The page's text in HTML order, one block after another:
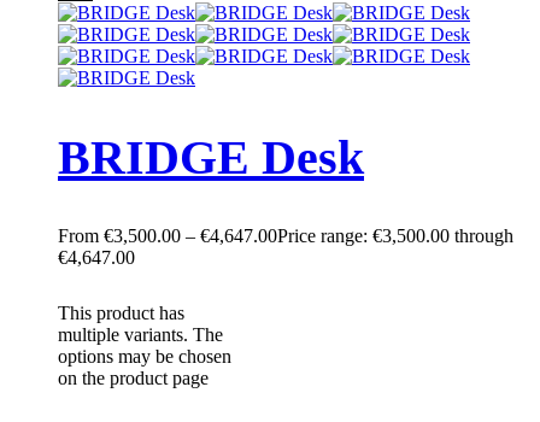
BRIDGE Desk
€3,500.00 – €4,647.00Price range: €3,500.00 through
€4,647.00
This product has
multiple variants. The
options may be chosen
on the product page